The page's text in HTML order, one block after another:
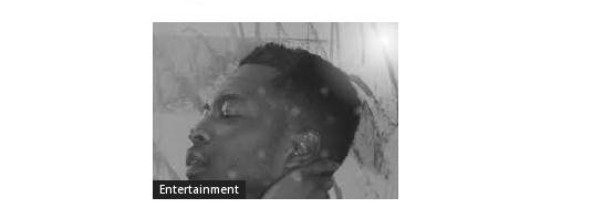
Entertainment